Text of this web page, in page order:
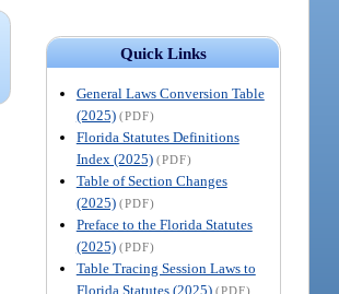
Quick Links
General Laws Conversion Table
(2025) (PDF)
Florida Statutes Definitions
Index (2025) (PDF)
Table of Section Changes
(2025) (PDF)
Preface to the Florida Statutes
(2025) (PDF)
Table Tracing Session Laws to
Florida Statutes (2025) (PDF)